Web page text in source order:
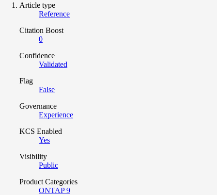
Article type
Reference
Citation Boost
0
Confidence
Validated
Flag
False
Governance
Experience
KCS Enabled
Yes
Visibility
Public
Product Categories
ONTAP 9